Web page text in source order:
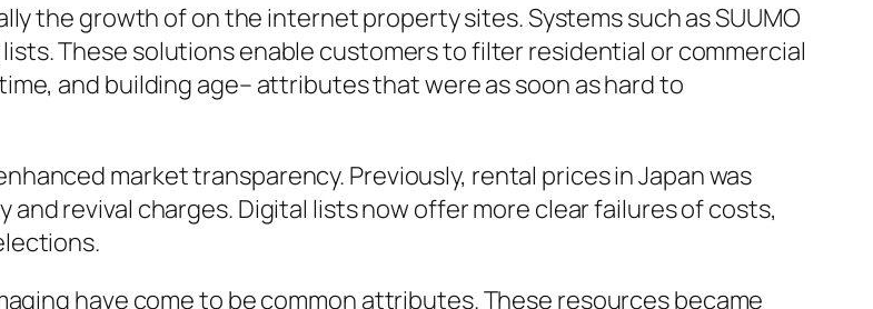
the growth of on the internet property sites. Systems such as SUUMO
These solutions enable customers to filter residential or commercial
and building age– attributes that were as soon as hard to
market transparency. Previously, rental prices in Japan was
revival charges. Digital lists now offer more clear failures of costs,
have come to be common attributes. These resources became